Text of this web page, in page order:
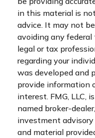
in this material is
advice. It may not
avoiding any
legal or tax
regarding your
was developed and
provide information
interest. FMG, LLC,
named broker-
investment
and material